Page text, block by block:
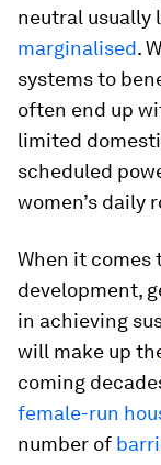
neutral usually
marginalised.
systems to
often end up
limited
scheduled
women’s daily
When it comes
development,
in achieving
will make up
coming
female-run
number of